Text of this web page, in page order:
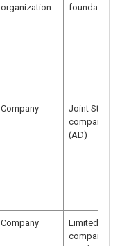
organization
foundation
Company
Joint Stock
company -
(AD)
Company
Limited
company –